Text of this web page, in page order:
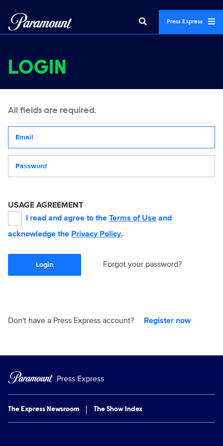
Press Express
LOGIN
All fields are required.
USAGE AGREEMENT
I read and agree to the Terms of Use and
acknowledge the Privacy Policy.
Login Forgot your password?
Don't have a Press Express account? Register now
Press Express
The Express Newsroom The Show Index